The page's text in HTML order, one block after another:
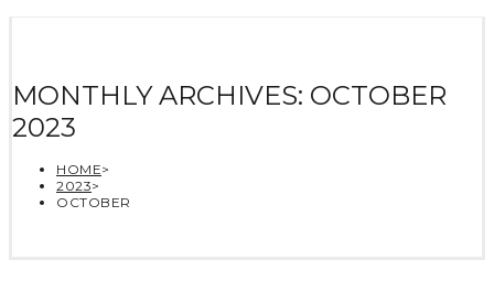
MONTHLY ARCHIVES: OCTOBER
2023
HOME>
2023>
OCTOBER